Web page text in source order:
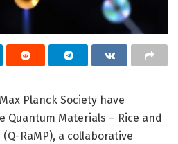
Planck Society have
Quantum Materials – Rice and
RaMP), a collaborative